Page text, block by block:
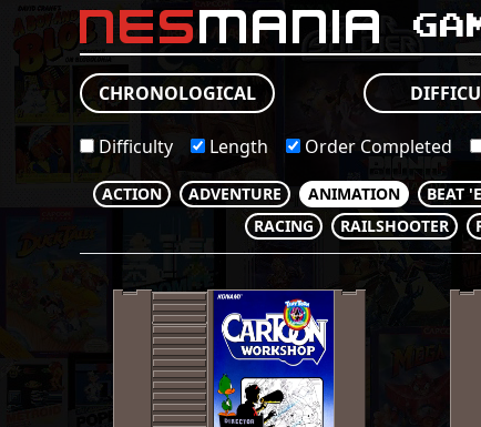
nes mania
CHRONOLOGICAL
Difficulty Length Order Completed
ACTION ADVENTURE ANIMATION BEAT
RACING
RAILSHOOTER